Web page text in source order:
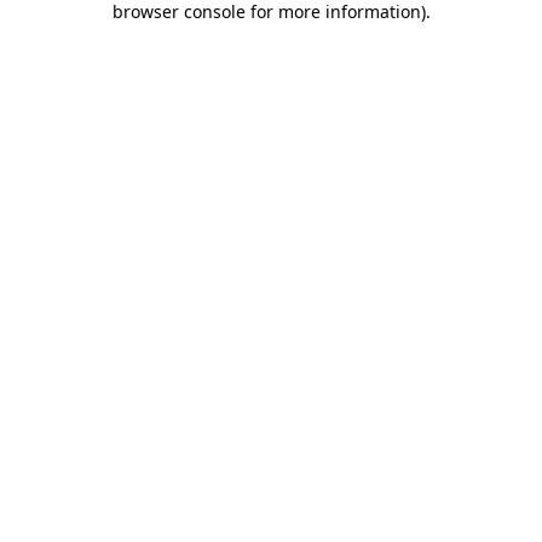
browser console for more information).